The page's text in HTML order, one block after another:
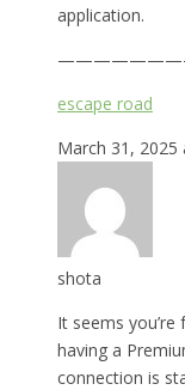
application.
escape road
March 31, 2025
shota
It seems
having a
connection is